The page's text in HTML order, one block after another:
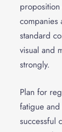
companies
standard
visual and
strongly.
Plan for
fatigue
successful